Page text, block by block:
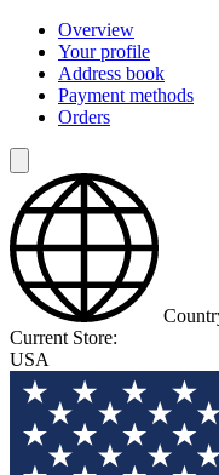
Overview
Your profile
Address book
Payment methods
Orders
Current Store:
USA